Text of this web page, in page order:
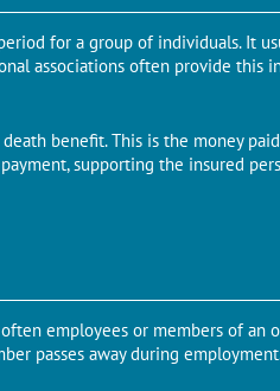
for a group of individuals. It
associations often provide this
benefit. This is the money
supporting the insured
employees or members of an
passes away during